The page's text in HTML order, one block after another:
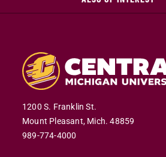
1200 S. Franklin St.
Mount Pleasant, Mich. 48859
989-774-4000